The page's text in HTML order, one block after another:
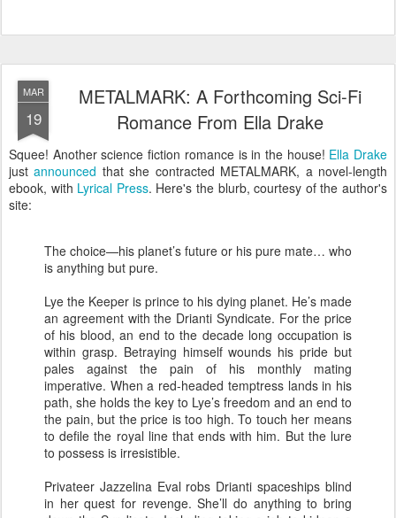
MAR
19
METALMARK: A Forthcoming Sci-Fi
Romance From Ella Drake
Squee! Another science fiction romance is in the house! Ella Drake
justannounced that she contracted METALMARK, a novel-length
ebook, with Lyrical Press. Here's the blurb, courtesy of the author's
site:
The choice—his planet’s future or his pure mate… who
is anything but pure.
Lye the Keeper is prince to his dying planet. He’s made
an agreement with the Drianti Syndicate. For the price
of his blood, an end to the decade long occupation is
within grasp. Betraying himself wounds his pride but
pales against the pain of his monthly mating
imperative. When a red-headed temptress lands in his
path, she holds the key to Lye’s freedom and an end to
the pain, but the price is too high. To touch her means
to defile the royal line that ends with him. But the lure
to possess is irresistible.
Privateer Jazzelina Eval robs Drianti spaceships blind
in her quest for revenge. She’ll do anything to bring